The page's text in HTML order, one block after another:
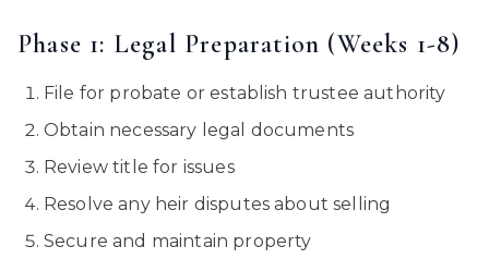
Phase 1: Legal Preparation (Weeks 1-8)
File for probate or establish trustee authority
Obtain necessary legal documents
Review title for issues
Resolve any heir disputes about selling
Secure and maintain property